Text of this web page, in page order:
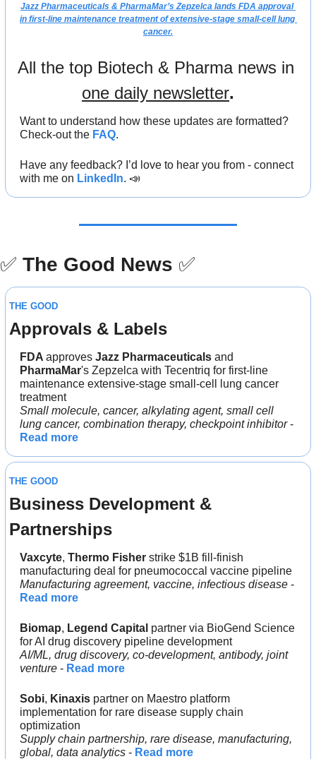
Jazz Pharmaceuticals & PharmaMar’s Zepzelca lands FDA approval
in first-line maintenance treatment of extensive-stage small-cell lung
cancer.
one daily newsletter.
Want to understand how these updates are formatted?
Check-out the FAQ.
Have any feedback? I’d love to hear you from - connect
with me on LinkedIn. 📣
✅ The Good News ✅
THE GOOD
Approvals & Labels
FDA approves Jazz Pharmaceuticals
PharmaMar's Zepzelca with Tecentriq for first-line
maintenance extensive-stage small-cell lung cancer
treatment
Small molecule, cancer, alkylating agent, small cell
lung cancer, combination therapy, checkpoint inhibitor
Read more
THE GOOD
Business Development &
Partnerships
Vaxcyte, Thermo Fisher strike $1B fill-finish
manufacturing deal for pneumococcal vaccine pipeline
Manufacturing agreement, vaccine, infectious disease
Read more
Biomap, Legend Capital partner via BioGend Science
for AI drug discovery pipeline development
AI/ML, drug discovery, co-development, antibody, joint
venture - Read more
Sobi, Kinaxis partner on Maestro platform
implementation for rare disease supply chain
optimization
Supply chain partnership, rare disease, manufacturing,
global, data analytics - Read more